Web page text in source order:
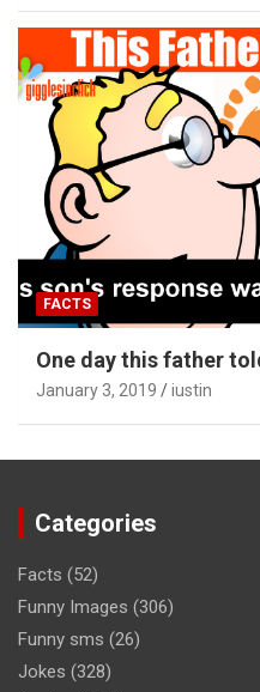
FACTS
One day this father
January 3, 2019 iustin
Categories
Facts (52)
Funny Images (306)
Funny sms (26)
Jokes (328)